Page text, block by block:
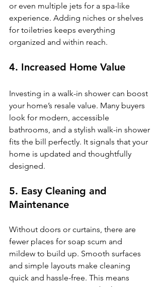
or even multiple jets for a spa-like
experience. Adding niches or shelves
for toiletries keeps everything
organized and within reach.
4. Increased Home Value
Investing in a walk-in shower can boost
your home’s resale value. Many buyers
look for modern, accessible
bathrooms, and a stylish walk-in shower
fits the bill perfectly. It signals that your
home is updated and thoughtfully
designed.
5. Easy Cleaning and
Maintenance
Without doors or curtains, there are
fewer places for soap scum and
mildew to build up. Smooth surfaces
and simple layouts make cleaning
quick and hassle-free. This means